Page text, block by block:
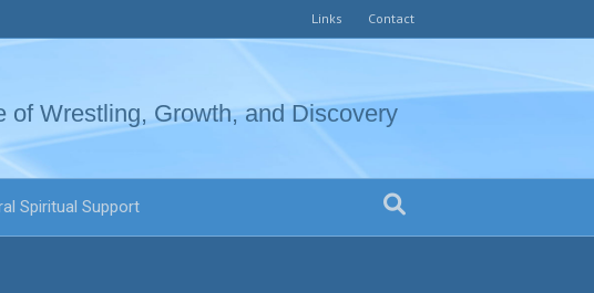
Links Contact
of Wrestling, Growth, and Discovery
Spiritual Support